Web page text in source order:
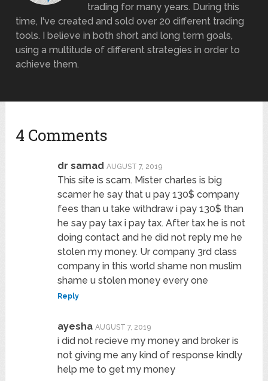
trading for many years. During this
time, I've created and sold over 20 different trading
tools. I believe in both short and long term goals,
using a multitude of different strategies in order to
achieve them.
4 Comments
dr samad AUGUST 7, 2019
This site is scam. Mister charles is big
scamer he say that u pay 130$ company
fees than u take withdraw i pay 130$ than
he say pay tax i pay tax. After tax he is not
doing contact and he did not reply me he
stolen my money. Ur company 3rd class
company in this world shame non muslim
shame u stolen money every one
Reply
ayesha AUGUST 7, 2019
i did not recieve my money and broker is
not giving me any kind of response kindly
help me to get my money